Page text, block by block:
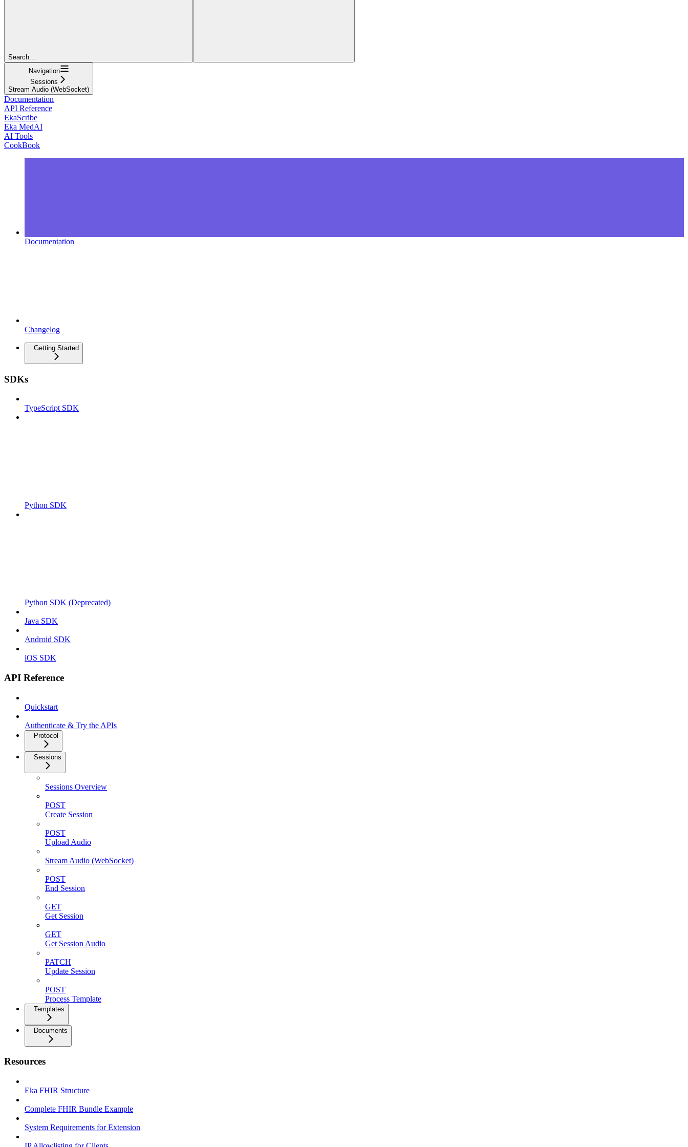
Search...
Navigation
Sessions
Stream Audio (WebSocket)
Documentation
API Reference
EkaScribe
Eka MedAI
AI Tools
CookBook
Documentation
Changelog
Getting Started
SDKs
TypeScript SDK
Python SDK
Python SDK (Deprecated)
Java SDK
Android SDK
iOS SDK
API Reference
Quickstart
Authenticate & Try the APIs
Protocol
Sessions
Sessions Overview
POST
Create Session
POST
Upload Audio
Stream Audio (WebSocket)
POST
End Session
GET
Get Session
GET
Get Session Audio
PATCH
Update Session
POST
Process Template
Templates
Documents
Resources
Eka FHIR Structure
Complete FHIR Bundle Example
System Requirements for Extension